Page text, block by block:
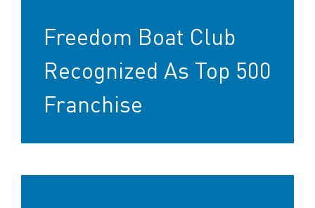
Freedom Boat Club
Recognized As Top 500
Franchise